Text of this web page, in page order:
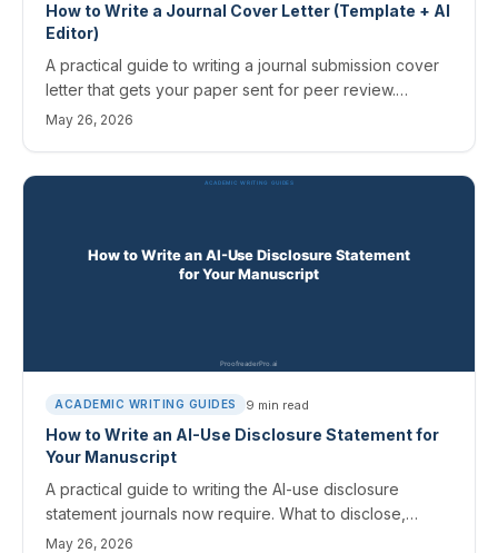
How to Write a Journal Cover Letter (Template + AI
Editor)
A practical guide to writing a journal submission cover
letter that gets your paper sent for peer review.
Structure, mistakes to avoid, field-specific quirks, and
May 26, 2026
ACADEMIC WRITING GUIDES 9 min read
How to Write an AI-Use Disclosure Statement for
Your Manuscript
A practical guide to writing the AI-use disclosure
statement journals now require. What to disclose,
where it goes, template wording for common
May 26, 2026